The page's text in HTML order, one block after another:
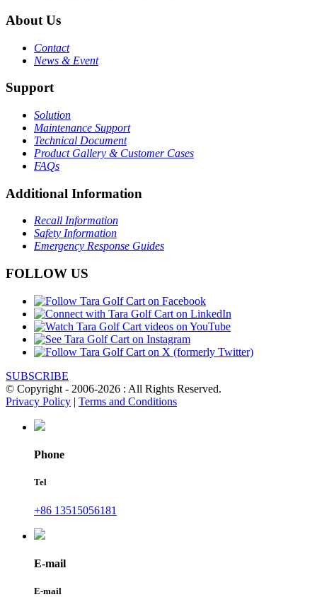
About Us
Contact
News & Event
Support
Solution
Maintenance Support
Technical Document
Product Gallery & Customer Cases
FAQs
Additional Information
Recall Information
Safety Information
Emergency Response Guides
FOLLOW US
SUBSCRIBE
© Copyright - 2006-2026 : All Rights Reserved.
Privacy Policy | Terms and Conditions
Phone
Tel
+86 13515056181
E-mail
E-mail